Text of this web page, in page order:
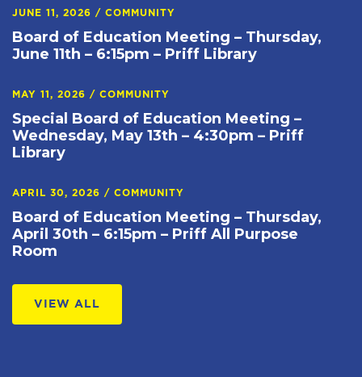
JUNE 11, 2026 / COMMUNITY
Board of Education Meeting – Thursday,
June 11th – 6:15pm – Priff Library
MAY 11, 2026 / COMMUNITY
Special Board of Education Meeting –
Wednesday, May 13th – 4:30pm – Priff
Library
APRIL 30, 2026 / COMMUNITY
Board of Education Meeting – Thursday,
April 30th – 6:15pm – Priff All Purpose
Room
VIEW ALL